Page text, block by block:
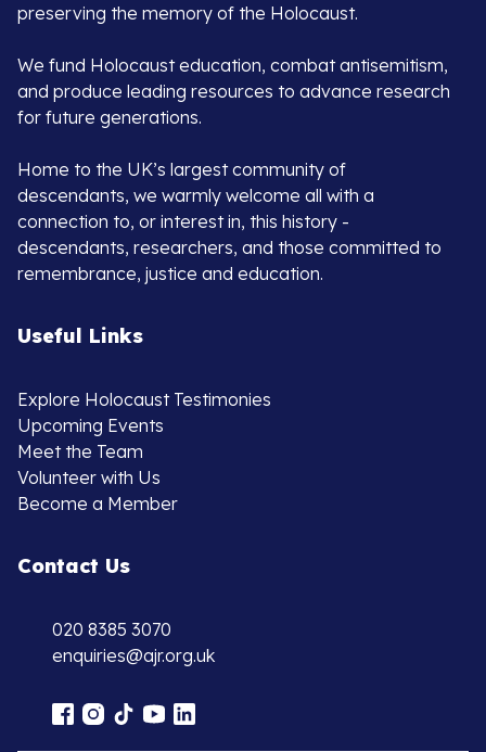
preserving the memory of the Holocaust.
We fund Holocaust education, combat antisemitism,
and produce leading resources to advance research
for future generations.
Home to the UK’s largest community of
descendants, we warmly welcome all with a
connection to, or interest in, this history -
descendants, researchers, and those committed to
remembrance, justice and education.
Useful Links
Explore Holocaust Testimonies
Upcoming Events
Meet the Team
Volunteer with Us
Become a Member
Contact Us
020 8385 3070
enquiries@ajr.org.uk